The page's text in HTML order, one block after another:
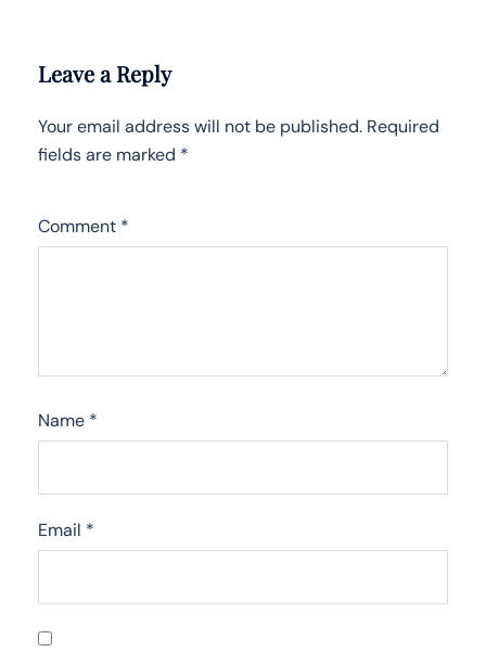
Leave a Reply
Your email address will not be published. Required
fields are marked *
Comment *
Name *
Email *